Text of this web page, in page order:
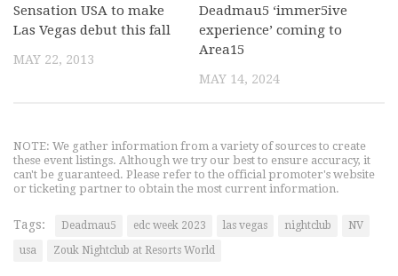
Sensation USA to make
Las Vegas debut this fall
MAY 22, 2013
Deadmau5 ‘immer5ive
experience’ coming to
Area15
MAY 14, 2024
NOTE: We gather information from a variety of sources to create
these event listings. Although we try our best to ensure accuracy, it
can't be guaranteed. Please refer to the official promoter's website
or ticketing partner to obtain the most current information.
Tags: Deadmau5 edc week 2023 las vegas nightclub
NV
usa
Zouk Nightclub at Resorts World